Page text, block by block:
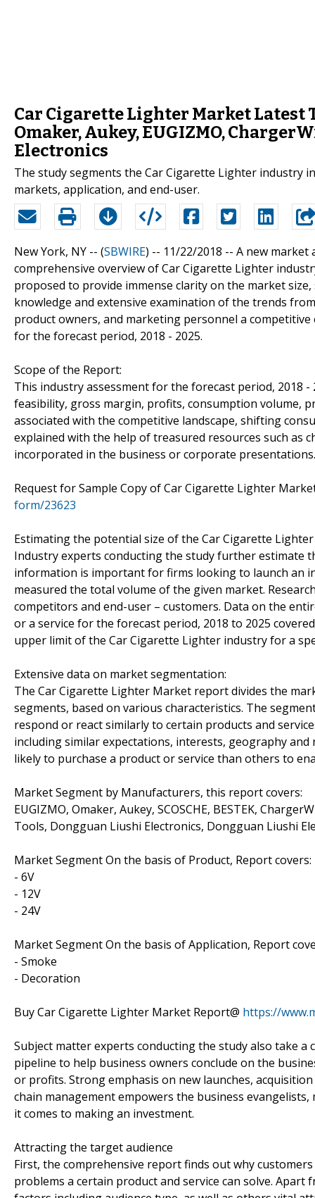
Car Cigarette Lighter Market Latest
Omaker, Aukey, EUGIZMO,
Electronics
The study segments the Car Cigarette Lighter industry
markets, application, and end-user.
New York, NY -- (SBWIRE) -- 11/22/2018 -- A new market
comprehensive overview of Car Cigarette Lighter
proposed to provide immense clarity on the market
knowledge and extensive examination of the trends
product owners, and marketing personnel a
for the forecast period, 2018 - 2025.
Scope of the Report:
This industry assessment for the forecast period,
feasibility, gross margin, profits, consumption volume,
associated with the competitive landscape, shifting
explained with the help of treasured resources such as
incorporated in the business or corporate presentations.
Request for Sample Copy of Car Cigarette Lighter
form/23623
Estimating the potential size of the Car Cigarette
Industry experts conducting the study further estimate
information is important for firms looking to launch an
measured the total volume of the given market.
competitors and end-user – customers. Data on the
or a service for the forecast period, 2018 to 2025
upper limit of the Car Cigarette Lighter industry for a
Extensive data on market segmentation:
The Car Cigarette Lighter Market report divides the
segments, based on various characteristics. The
respond or react similarly to certain products and
including similar expectations, interests, geography
likely to purchase a product or service than others to
Market Segment by Manufacturers, this report covers:
EUGIZMO, Omaker, Aukey, SCOSCHE, BESTEK,
Tools, Dongguan Liushi Electronics, Dongguan Liushi
Market Segment On the basis of Product, Report covers:
- 6V
- 12V
- 24V
Market Segment On the basis of Application, Report
- Smoke
- Decoration
Buy Car Cigarette Lighter Market Report@ https://
Subject matter experts conducting the study also take
pipeline to help business owners conclude on the
or profits. Strong emphasis on new launches,
chain management empowers the business
it comes to making an investment.
Attracting the target audience
First, the comprehensive report finds out why
problems a certain product and service can solve.